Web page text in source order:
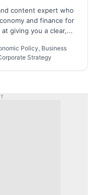
content expert who
and finance for
giving you a clear,...
Policy, Business
Strategy